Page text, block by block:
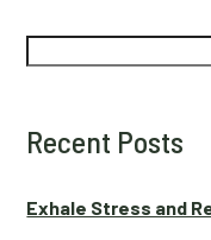
Search
Recent Posts
Exhale Stress and